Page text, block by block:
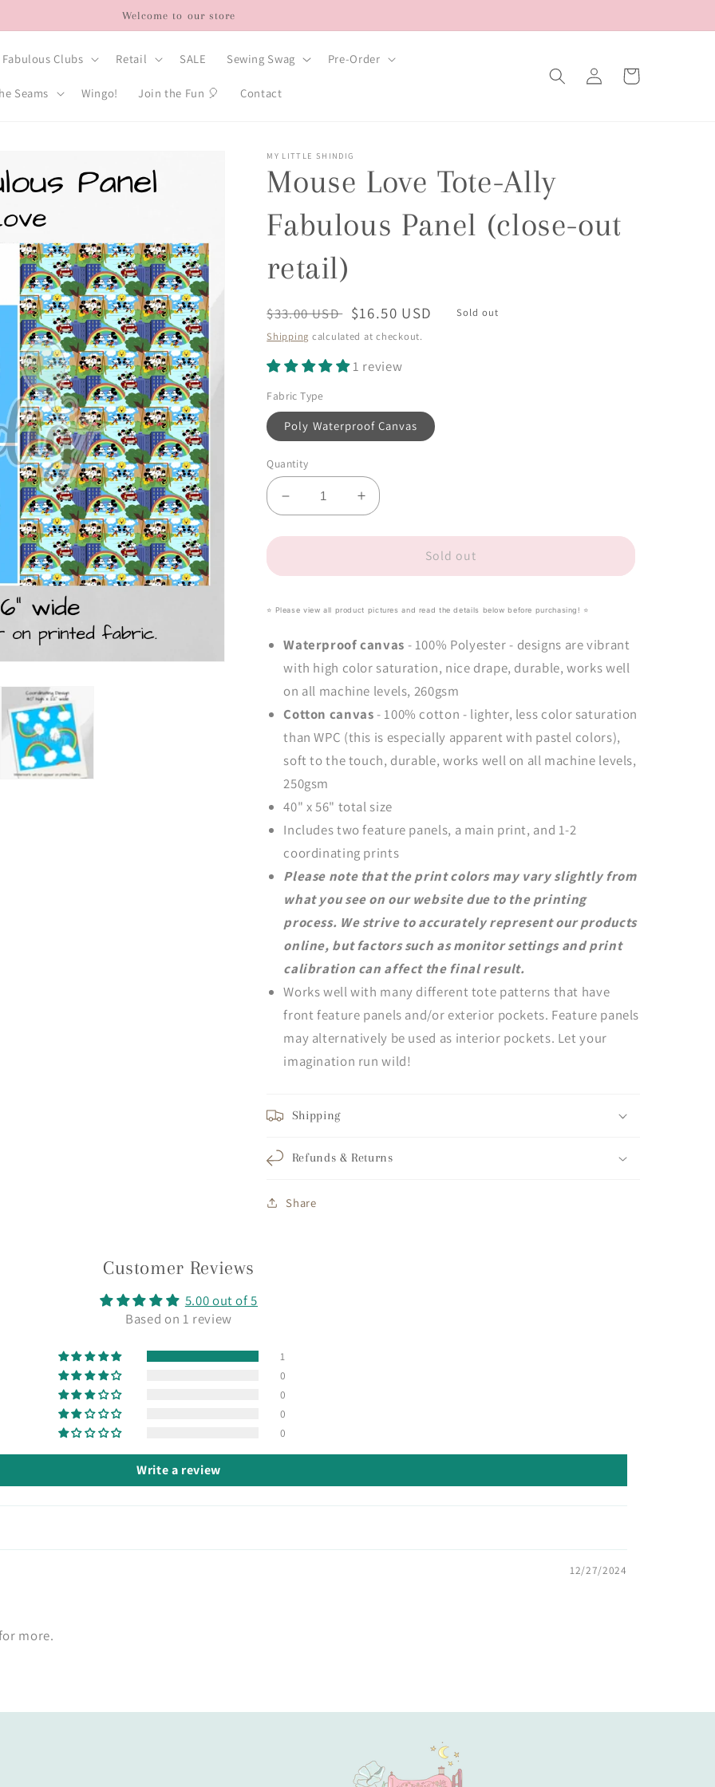
Welcome to our store
Fabulous Clubs Retail SALE Sewing Swag Pre-Order
Seams Wingo! Join the Fun 🎈 Contact
Log
in
Cart
MY LITTLE SHINDIG
Mouse Love Tote-Ally
Fabulous Panel (close-out
retail)
Regular
price
$33.00 USD Sale
price
$16.50 USD
Sold out
Shipping calculated at checkout.
1 review
Fabric Type
Poly Waterproof Canvas
Quantity
Decrease
quantity
for
Love
Ally
Panel
(close-
retail)
Increase
quantity
for
Love
Ally
Panel
(close-
out
retail)
Sold out
⭐️ Please view all product pictures and read the details below before purchasing! ⭐️
Waterproof canvas - 100% Polyester - designs are vibrant
with high color saturation, nice drape, durable, works well
on all machine levels, 260gsm
Cotton canvas- 100% cotton - lighter, less color saturation
than WPC (this is especially apparent with pastel colors),
soft to the touch, durable, works well on all machine levels,
250gsm
40" x 56" total size
Includes two feature panels, a main print, and 1-2
coordinating prints
Please note that the print colors may vary slightly from
what you see on our website due to the printing
process. We strive to accurately represent our products
online, but factors such as monitor settings and print
calibration can affect the final result.
Works well with many different tote patterns that have
front feature panels and/or exterior pockets. Feature panels
may alternatively be used as interior pockets. Let your
imagination run wild!
Shipping
Refunds & Returns
Share
Customer Reviews
5.00 out of 5
Based on 1 review
1
0
0
0
0
Write a review
12/27/2024
more.